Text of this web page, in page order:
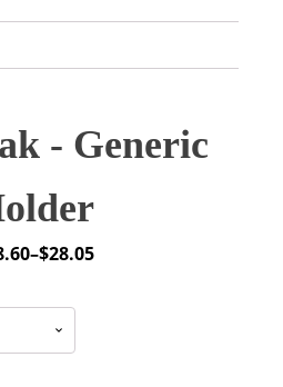
- Generic
–$28.05